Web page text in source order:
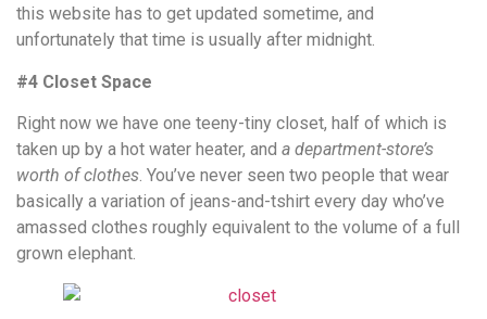
this website has to get updated sometime, and
unfortunately that time is usually after midnight.
#4 Closet Space
Right now we have one teeny-tiny closet, half of which is
taken up by a hot water heater, and a department-store’s
worth of clothes. You’ve never seen two people that wear
basically a variation of jeans-and-tshirt every day who’ve
amassed clothes roughly equivalent to the volume of a full
grown elephant.